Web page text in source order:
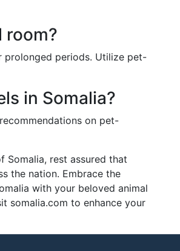
room?
prolonged periods. Utilize pet-
in Somalia?
on pet-
Somalia, rest assured that
the nation. Embrace the
with your beloved animal
somalia.com to enhance your